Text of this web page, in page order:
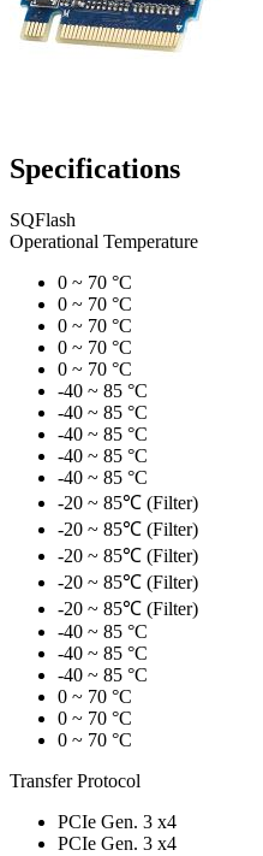
Specifications
SQFlash
Operational Temperature
0 ~ 70 °C
0 ~ 70 °C
0 ~ 70 °C
0 ~ 70 °C
0 ~ 70 °C
-40 ~ 85 °C
-40 ~ 85 °C
-40 ~ 85 °C
-40 ~ 85 °C
-40 ~ 85 °C
-20 ~ 85℃ (Filter)
-20 ~ 85℃ (Filter)
-20 ~ 85℃ (Filter)
-20 ~ 85℃ (Filter)
-20 ~ 85℃ (Filter)
-40 ~ 85 °C
-40 ~ 85 °C
-40 ~ 85 °C
0 ~ 70 °C
0 ~ 70 °C
0 ~ 70 °C
Transfer Protocol
PCIe Gen. 3 x4
PCIe Gen. 3 x4